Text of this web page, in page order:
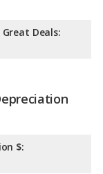
Deals:
$: